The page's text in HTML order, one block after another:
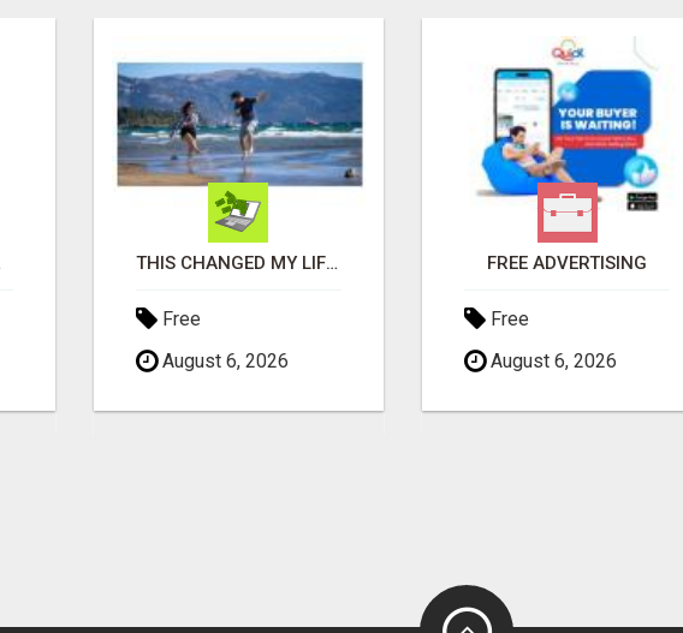
THIS CHANGED MY LIFE FOREVER!
Free
August 6, 2026
FREE ADVERTISING
Free
August 6, 2026